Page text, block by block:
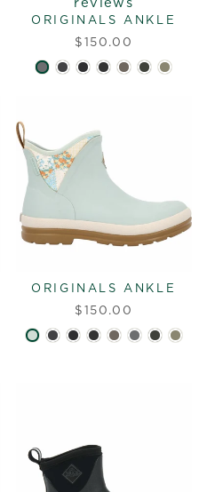
reviews
ORIGINALS ANKLE
$150.00
ORIGINALS ANKLE
$150.00